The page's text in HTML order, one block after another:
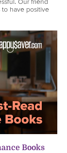
Our friend
to have positive
Books